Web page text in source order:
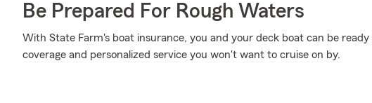
Be Prepared For Rough Waters
With State Farm's boat insurance, you and your deck boat can be
coverage and personalized service you won't want to cruise on by.